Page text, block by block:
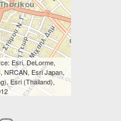
Esri, DeLorme,
NRCAN, Esri Japan,
Esri (Thailand),